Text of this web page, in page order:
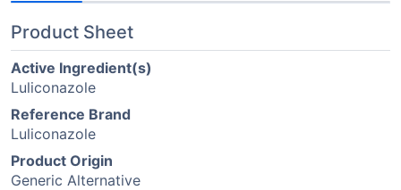
Product Sheet
Active Ingredient(s)
Luliconazole
Reference Brand
Luliconazole
Product Origin
Generic Alternative